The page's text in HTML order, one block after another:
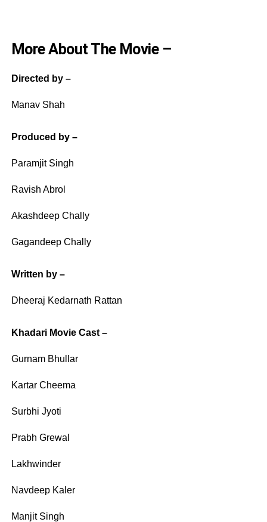
More About The Movie –
Directed by –
Manav Shah
Produced by –
Paramjit Singh
Ravish Abrol
Akashdeep Chally
Gagandeep Chally
Written by –
Dheeraj Kedarnath Rattan
Khadari Movie Cast –
Gurnam Bhullar
Kartar Cheema
Surbhi Jyoti
Prabh Grewal
Lakhwinder
Navdeep Kaler
Manjit Singh